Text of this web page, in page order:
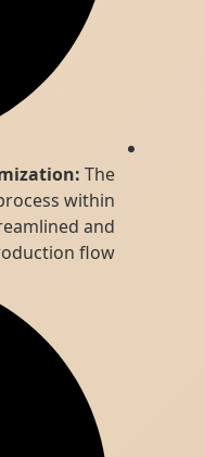
Optimization:
process within
streamlined and
production flow.